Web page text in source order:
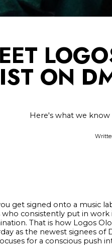
ON
Here's what we
get signed onto a music
who consistently put in
That is how Logos
as the newest signees
for a conscious push